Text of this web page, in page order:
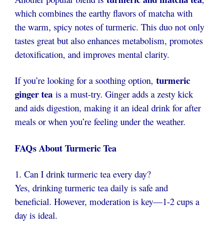
which combines the earthy flavors of matcha with
the warm, spicy notes of turmeric. This duo not only
tastes great but also enhances metabolism, promotes
detoxification, and improves mental clarity.
If you’re looking for a soothing option, turmeric
ginger tea is a must-try. Ginger adds a zesty kick
and aids digestion, making it an ideal drink for after
meals or when you’re feeling under the weather.
FAQs About Turmeric Tea
1. Can I drink turmeric tea every day?
Yes, drinking turmeric tea daily is safe and
beneficial. However, moderation is key—1-2 cups a
day is ideal.